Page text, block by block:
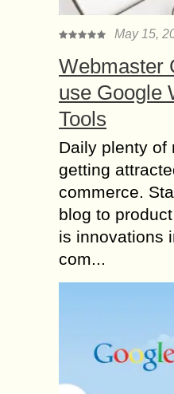
May 15,
Webmaster
use Google
Tools
Daily plenty of
getting
commerce.
blog to
is innovations
com...